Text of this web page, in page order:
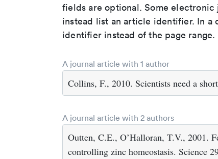
fields are optional. Some
instead list an article identifier. In a
identifier instead of the page range.
A journal article with 1 author
Collins, F., 2010. Scientists need a
A journal article with 2 authors
Outten, C.E., O’Halloran, T.V., 2001.
controlling zinc homeostasis. Science